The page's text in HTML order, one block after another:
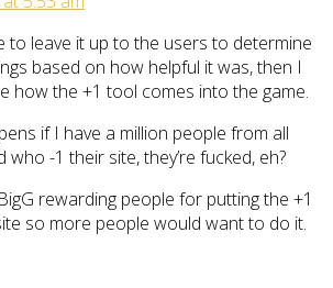
to leave it up to the users to determine
based on how helpful it was, then I
how the +1 tool comes into the game.
if I have a million people from all
-1 their site, they’re fucked, eh?
rewarding people for putting the +1
so more people would want to do it.